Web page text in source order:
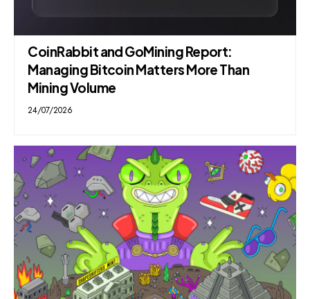
CoinRabbit and GoMining Report:
Managing Bitcoin Matters More Than
Mining Volume
24/07/2026